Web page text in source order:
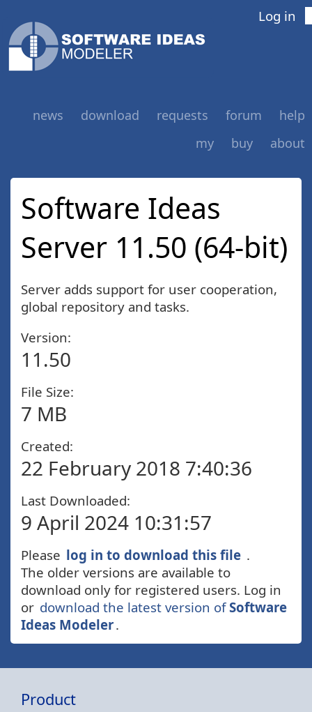
Log in
news download requests forum
help
my
buy about
Software Ideas
Server 11.50 (64-bit)
Server adds support for user cooperation,
global repository and tasks.
Version:
11.50
File Size:
7 MB
Created:
22 February 2018 7:40:36
Last Downloaded:
9 April 2024 10:31:57
Please log in to download this file .
The older versions are available to
download only for registered users. Log in
or download the latest version ofSoftware
Ideas Modeler.
Product